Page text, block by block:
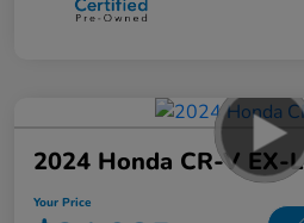
2024 Honda CR-V EX-L
Your Price